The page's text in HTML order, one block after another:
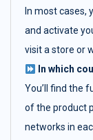
In most cases,
and activate
visit a store or
In which
You’ll find the
of the product
networks in